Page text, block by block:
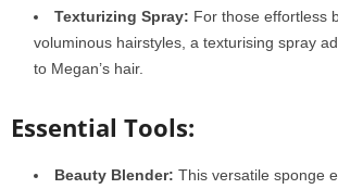
Texturizing Spray: For those effortless
voluminous hairstyles, a texturising spray
to Megan’s hair.
Essential Tools:
Beauty Blender: This versatile sponge